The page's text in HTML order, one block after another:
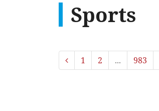
Sports
1 2 ... 983